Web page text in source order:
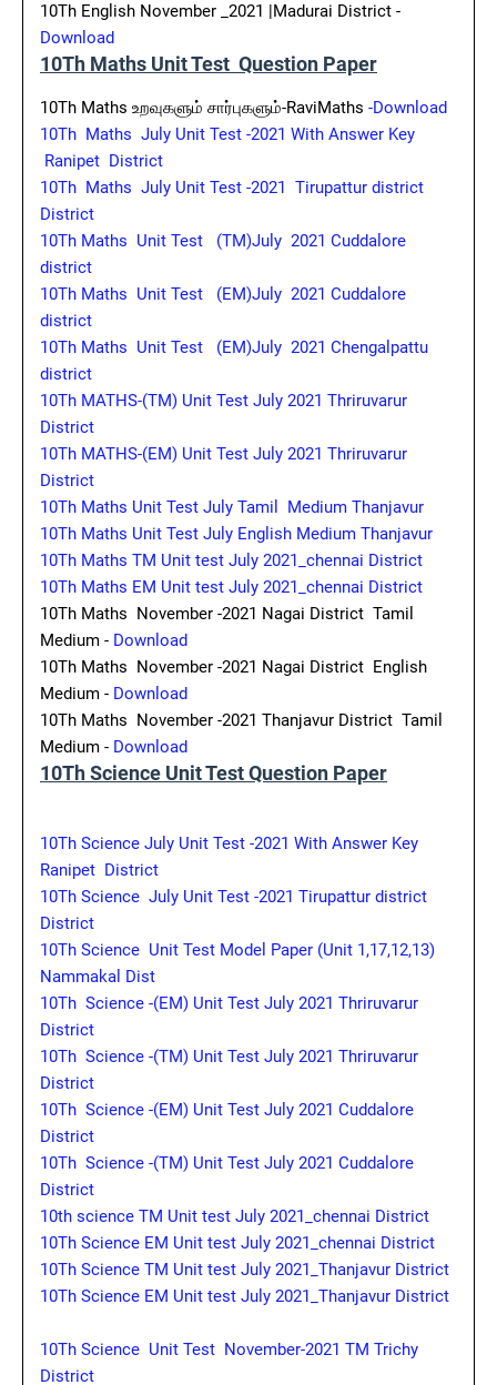
10Th English November _2021 |Madurai District -
Download
10Th Maths Unit Test Question Paper
10Th Maths உறவுகளும் சார்புகளும்-RaviMaths -Download
10Th Maths July Unit Test -2021 With Answer Key
Ranipet District
10Th Maths July Unit Test -2021 Tirupattur district
District
10Th Maths Unit Test (TM)July 2021 Cuddalore
district
10Th Maths Unit Test (EM)July 2021 Cuddalore
district
10Th Maths Unit Test (EM)July 2021 Chengalpattu
district
10Th MATHS-(TM) Unit Test July 2021 Thriruvarur
District
10Th MATHS-(EM) Unit Test July 2021 Thriruvarur
District
10Th Maths Unit Test July Tamil Medium Thanjavur
10Th Maths Unit Test July English Medium Thanjavur
10Th Maths TM Unit test July 2021_chennai District
10Th Maths EM Unit test July 2021_chennai District
10Th Maths November -2021 Nagai District Tamil
Medium - Download
10Th Maths November -2021 Nagai District English
Medium - Download
10Th Maths November -2021 Thanjavur District Tamil
Medium - Download
10Th Science Unit Test Question Paper
10Th Science July Unit Test -2021 With Answer Key
Ranipet District
10Th Science July Unit Test -2021 Tirupattur district
District
10Th Science Unit Test Model Paper (Unit 1,17,12,13)
Nammakal Dist
10Th Science -(EM) Unit Test July 2021 Thriruvarur
District
10Th Science -(TM) Unit Test July 2021 Thriruvarur
District
10Th Science -(EM) Unit Test July 2021 Cuddalore
District
10Th Science -(TM) Unit Test July 2021 Cuddalore
District
10th science TM Unit test July 2021_chennai District
10Th Science EM Unit test July 2021_chennai District
10Th Science TM Unit test July 2021_Thanjavur District
10Th Science EM Unit test July 2021_Thanjavur District
10Th Science Unit Test November-2021 TM Trichy
District